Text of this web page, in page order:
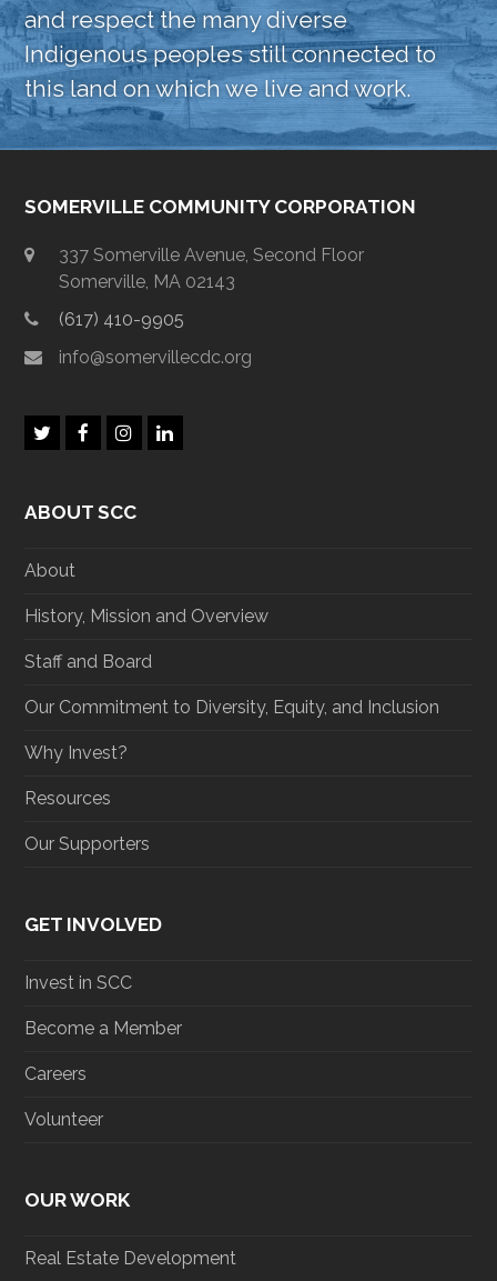
and respect the many diverse
Indigenous peoples still connected to
this land on which we live and work.
SOMERVILLE COMMUNITY CORPORATION
337 Somerville Avenue, Second Floor
Somerville, MA 02143
(617) 410-9905
info@somervillecdc.org
T
t
F
b
I
a
L
ABOUT SCC
About
History, Mission and Overview
Staff and Board
Our Commitment to Diversity, Equity, and Inclusion
Why Invest?
Resources
Our Supporters
GET INVOLVED
Invest in SCC
Become a Member
Careers
Volunteer
OUR WORK
Real Estate Development